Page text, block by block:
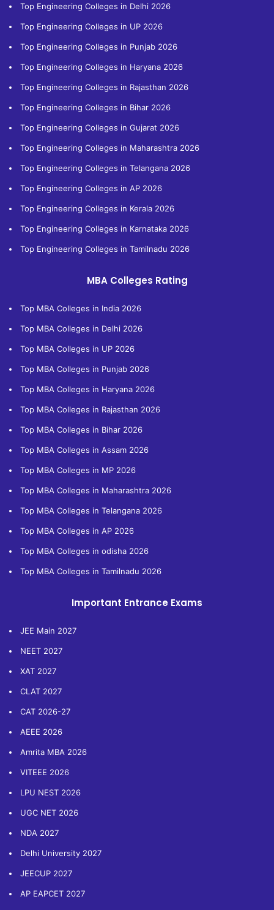
Top Engineering Colleges in Delhi 2026
Top Engineering Colleges in UP 2026
Top Engineering Colleges in Punjab 2026
Top Engineering Colleges in Haryana 2026
Top Engineering Colleges in Rajasthan 2026
Top Engineering Colleges in Bihar 2026
Top Engineering Colleges in Gujarat 2026
Top Engineering Colleges in Maharashtra 2026
Top Engineering Colleges in Telangana 2026
Top Engineering Colleges in AP 2026
Top Engineering Colleges in Kerala 2026
Top Engineering Colleges in Karnataka 2026
Top Engineering Colleges in Tamilnadu 2026
MBA Colleges Rating
Top MBA Colleges in India 2026
Top MBA Colleges in Delhi 2026
Top MBA Colleges in UP 2026
Top MBA Colleges in Punjab 2026
Top MBA Colleges in Haryana 2026
Top MBA Colleges in Rajasthan 2026
Top MBA Colleges in Bihar 2026
Top MBA Colleges in Assam 2026
Top MBA Colleges in MP 2026
Top MBA Colleges in Maharashtra 2026
Top MBA Colleges in Telangana 2026
Top MBA Colleges in AP 2026
Top MBA Colleges in odisha 2026
Top MBA Colleges in Tamilnadu 2026
Important Entrance Exams
JEE Main 2027
NEET 2027
XAT 2027
CLAT 2027
CAT 2026-27
AEEE 2026
Amrita MBA 2026
VITEEE 2026
LPU NEST 2026
UGC NET 2026
NDA 2027
Delhi University 2027
JEECUP 2027
AP EAPCET 2027